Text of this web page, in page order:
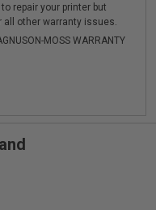
repair your printer but
other warranty issues.
MOSS WARRANTY